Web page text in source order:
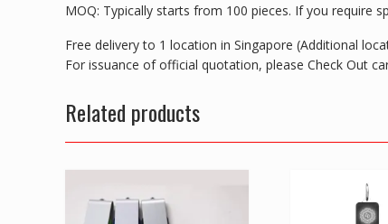
MOQ: Typically starts from 100 pieces. If you require
Free delivery to 1 location in Singapore (Additional
For issuance of official quotation, please Check Out
Related products